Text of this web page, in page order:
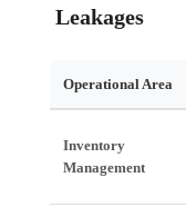
Leakages
Operational Area
Inventory
Management